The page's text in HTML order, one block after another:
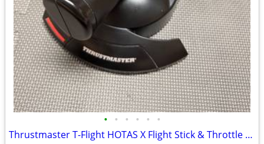
• • • • • •
Thrustmaster T-Flight HOTAS X Flight Stick & Throttle for PC / PS3 – L